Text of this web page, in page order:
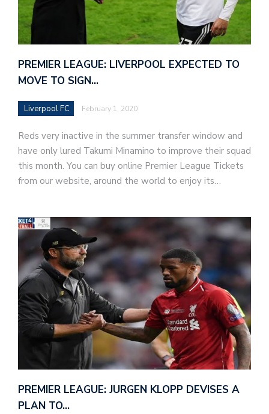
PREMIER LEAGUE: LIVERPOOL EXPECTED TO
MOVE TO SIGN…
Liverpool FC February 1, 2020
Reds very inactive in the summer transfer window and
have only lured Takumi Minamino to improve their squad
this month. You can buy online Premier League Tickets
from our website, around the world to enjoy its…
PREMIER LEAGUE: JURGEN KLOPP DEVISES A
PLAN TO…